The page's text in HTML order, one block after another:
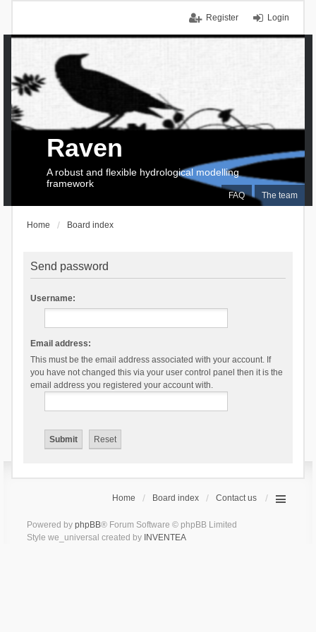
Login
Register
FAQ The team
Raven
A robust and flexible hydrological modelling
framework
Home Board index
Send password
Username:
Email address:
This must be the email address associated with your account. If
you have not changed this via your user control panel then it is the
email address you registered your account with.
Home Board index Contact us
Powered by phpBB® Forum Software © phpBB Limited
Style we_universal created by INVENTEA